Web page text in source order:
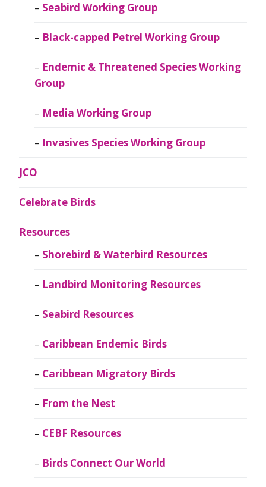
Seabird Working Group
Black-capped Petrel Working Group
Endemic & Threatened Species Working
Group
Media Working Group
Invasives Species Working Group
JCO
Celebrate Birds
Resources
Shorebird & Waterbird Resources
Landbird Monitoring Resources
Seabird Resources
Caribbean Endemic Birds
Caribbean Migratory Birds
From the Nest
CEBF Resources
Birds Connect Our World